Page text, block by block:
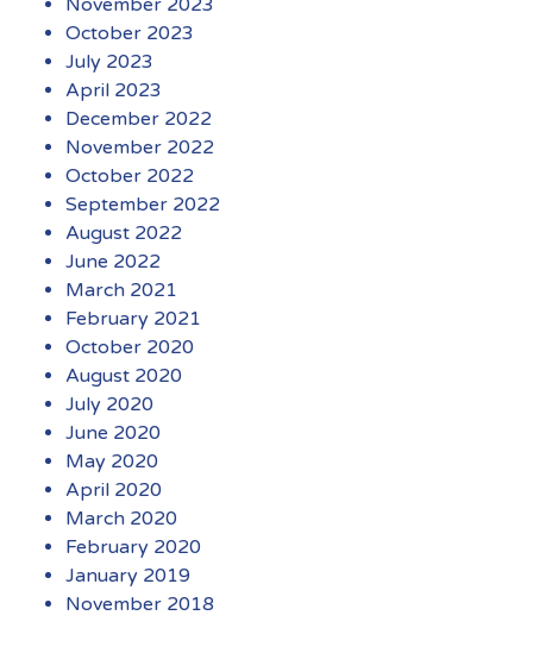
October 2023
July 2023
April 2023
December 2022
November 2022
October 2022
September 2022
August 2022
June 2022
March 2021
February 2021
October 2020
August 2020
July 2020
June 2020
May 2020
April 2020
March 2020
February 2020
January 2019
November 2018